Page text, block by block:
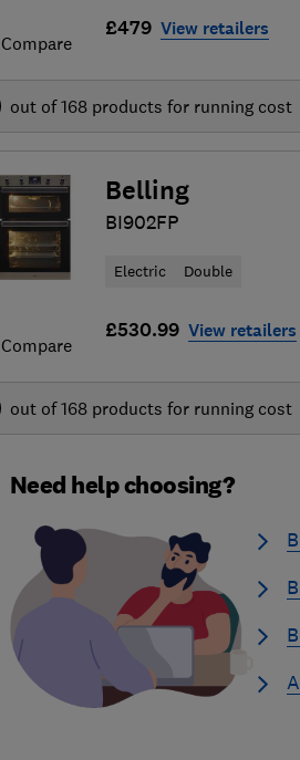
Compare
£479 View retailers
out of168 products for running cost
Compare
Belling
BI902FP
Electric Double
£530.99 View retailers
out of168 products for running cost
Need help choosing?